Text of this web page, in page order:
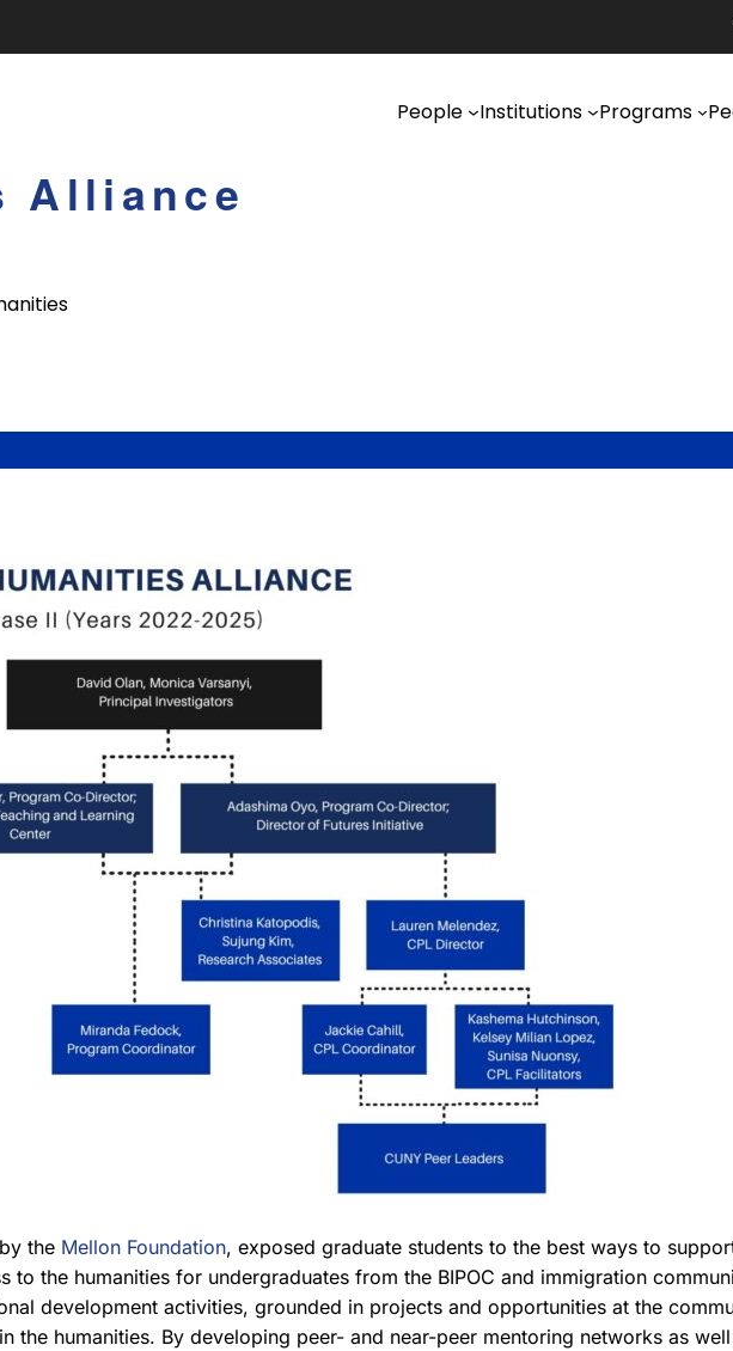
Alliance
People Institutions Programs
the Mellon Foundation, exposed graduate students to the best ways to
the humanities for undergraduates from the BIPOC and immigration
development activities, grounded in projects and opportunities at the
the humanities. By developing peer- and near-peer mentoring networks as